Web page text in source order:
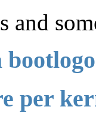
and
bootlogo
per